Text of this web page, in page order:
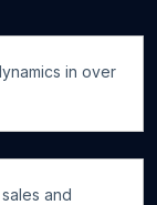
in over
and